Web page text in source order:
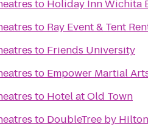
to Holiday Inn Wichita
to Ray Event & Tent
to Friends University
to Empower Martial
to Hotel at Old Town
to DoubleTree by